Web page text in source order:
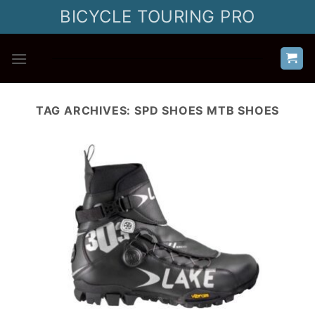
BICYCLE TOURING PRO
TAG ARCHIVES: SPD SHOES MTB SHOES